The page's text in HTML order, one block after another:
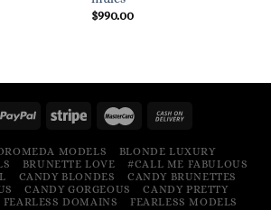
$990.00
MODELS
BLONDE LUXURY
BRUNETTE LOVE
#CALL ME FABULOUS
CANDY BLONDES
CANDY BRUNETTES
CANDY GORGEOUS
CANDY PRETTY
FEARLESS DOMAINS
FEARLESS MODELS